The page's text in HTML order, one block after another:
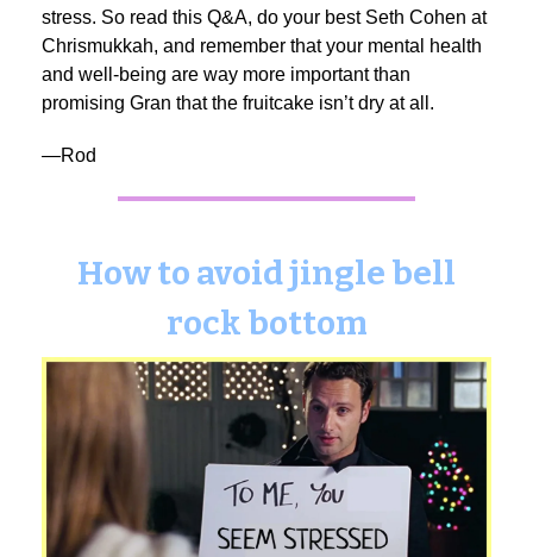
stress. So read this Q&A, do your best Seth Cohen at
Chrismukkah, and remember that your mental health
and well-being are way more important than
promising Gran that the fruitcake isn’t dry at all.
—Rod
How to avoid jingle bell
rock bottom